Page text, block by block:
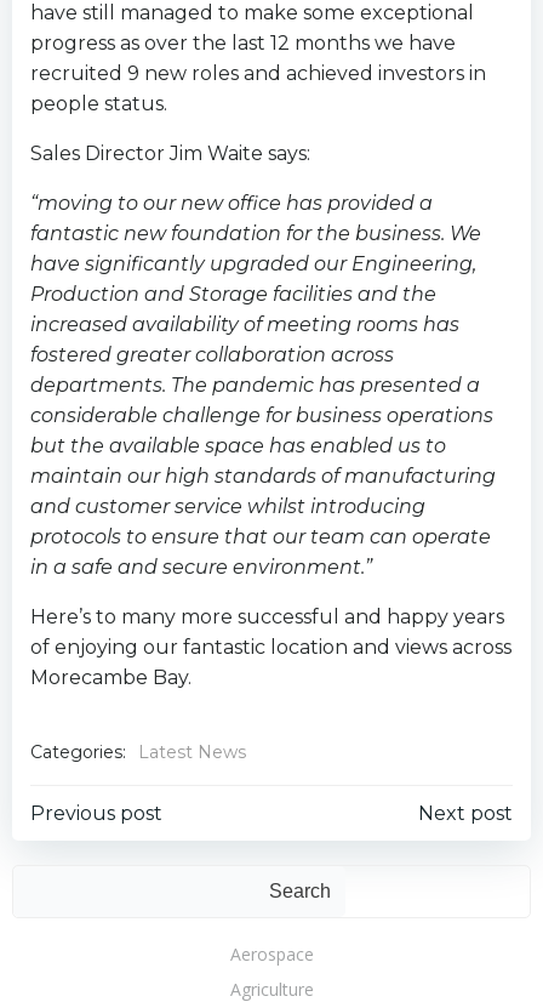
have still managed to make some exceptional
progress as over the last 12 months we have
recruited 9 new roles and achieved investors in
people status.
Sales Director Jim Waite says:
“moving to our new office has provided a
fantastic new foundation for the business. We
have significantly upgraded our Engineering,
Production and Storage facilities and the
increased availability of meeting rooms has
fostered greater collaboration across
departments. The pandemic has presented a
considerable challenge for business operations
but the available space has enabled us to
maintain our high standards of manufacturing
and customer service whilst introducing
protocols to ensure that our team can operate
in a safe and secure environment.”
Here’s to many more successful and happy years
of enjoying our fantastic location and views across
Morecambe Bay.
Categories: Latest News
Post
Previous post
Post
navigation
Next post
Search
Aerospace
Agriculture